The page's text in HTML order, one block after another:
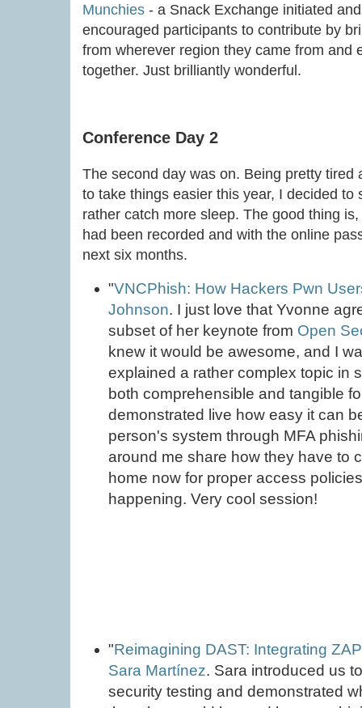
Munchies - a Snack Exchange initiated
encouraged participants to contribute by
from wherever region they came from and
together. Just brilliantly wonderful.
Conference Day 2
The second day was on. Being pretty tired
to take things easier this year, I decided to
rather catch more sleep. The good thing
had been recorded and with the online
next six months.
"VNCPhish: How Hackers Pwn
Johnson. I just love that Yvonne
subset of her keynote from Open
knew it would be awesome, and I
explained a rather complex topic in
both comprehensible and tangible
demonstrated live how easy it can
person's system through MFA
around me share how they have to
home now for proper access
happening. Very cool session!
"Reimagining DAST: Integrating
Sara Martínez. Sara introduced us
security testing and demonstrated